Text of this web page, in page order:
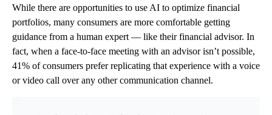
While there are opportunities to use AI to optimize financial
portfolios, many consumers are more comfortable getting
guidance from a human expert — like their financial advisor. In
fact, when a face-to-face meeting with an advisor isn’t possible,
41% of consumers prefer replicating that experience with a voice
or video call over any other communication channel.